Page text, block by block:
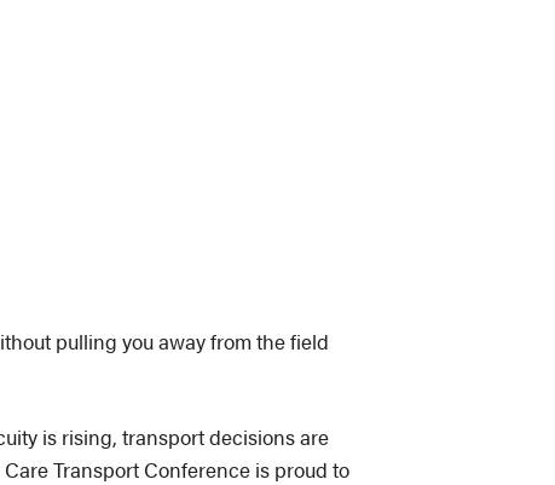
pulling you away from the field
is rising, transport decisions are
Transport Conference is proud to